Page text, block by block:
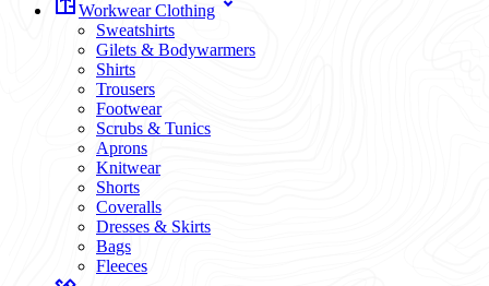
Workwear Clothing
Sweatshirts
Gilets & Bodywarmers
Shirts
Trousers
Footwear
Scrubs & Tunics
Aprons
Knitwear
Shorts
Coveralls
Dresses & Skirts
Bags
Fleeces